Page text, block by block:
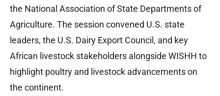
the National Association of State Departments of
Agriculture. The session convened U.S. state
leaders, the U.S. Dairy Export Council, and key
African livestock stakeholders alongside WISHH to
highlight poultry and livestock advancements on
the continent.